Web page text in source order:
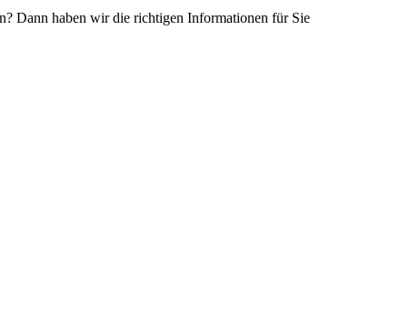
Dann haben wir die richtigen Informationen für Sie